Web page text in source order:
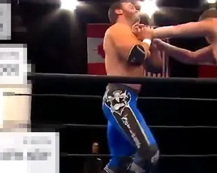
Play video